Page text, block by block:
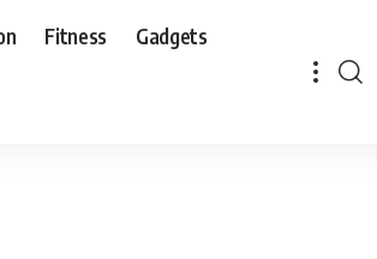
Fitness Gadgets